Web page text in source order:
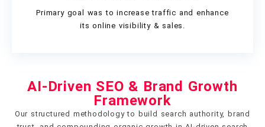
Primary goal was to increase traffic and enhance
its online visibility & sales.
AI-Driven SEO & Brand Growth
Framework
Our structured methodology to build search authority, brand